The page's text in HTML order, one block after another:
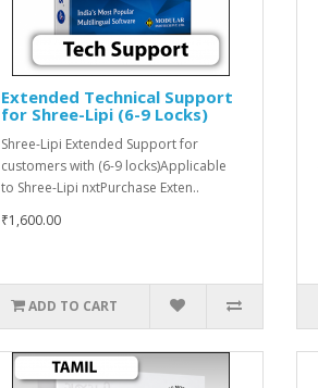
Extended Technical Support
for Shree-Lipi (6-9 Locks)
Shree-Lipi Extended Support for
customers with (6-9 locks)Applicable
to Shree-Lipi nxtPurchase Exten..
₹1,600.00
ADD TO CART